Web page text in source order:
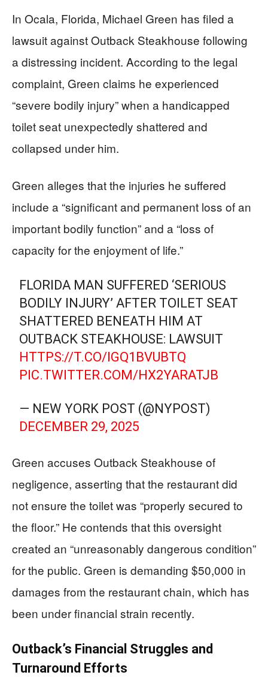
In Ocala, Florida, Michael Green has filed a
lawsuit against Outback Steakhouse following
a distressing incident. According to the legal
complaint, Green claims he experienced
“severe bodily injury” when a handicapped
toilet seat unexpectedly shattered and
collapsed under him.
Green alleges that the injuries he suffered
include a “significant and permanent loss of an
important bodily function” and a “loss of
capacity for the enjoyment of life.”
FLORIDA MAN SUFFERED ‘SERIOUS
BODILY INJURY’ AFTER TOILET SEAT
SHATTERED BENEATH HIM AT
OUTBACK STEAKHOUSE: LAWSUIT
HTTPS://T.CO/IGQ1BVUBTQ
PIC.TWITTER.COM/HX2YARATJB
— NEW YORK POST (@NYPOST)
DECEMBER 29, 2025
Green accuses Outback Steakhouse of
negligence, asserting that the restaurant did
not ensure the toilet was “properly secured to
the floor.” He contends that this oversight
created an “unreasonably dangerous condition”
for the public. Green is demanding $50,000 in
damages from the restaurant chain, which has
been under financial strain recently.
Outback’s Financial Struggles and
Turnaround Efforts